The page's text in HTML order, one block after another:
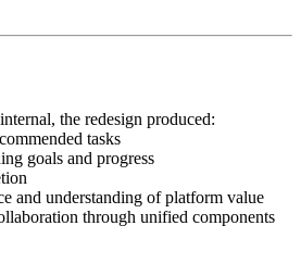
the redesign produced:
tasks
goals and progress
and understanding of platform value
through unified components